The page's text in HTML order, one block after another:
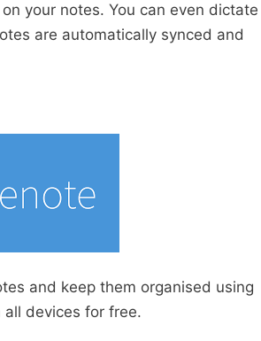
your notes. You can even dictate
are automatically synced and
and keep them organised using
devices for free.